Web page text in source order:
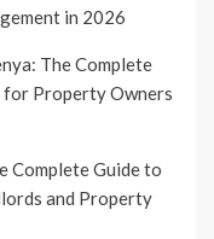
in 2026
The Complete
Property Owners
Complete Guide to
and Property